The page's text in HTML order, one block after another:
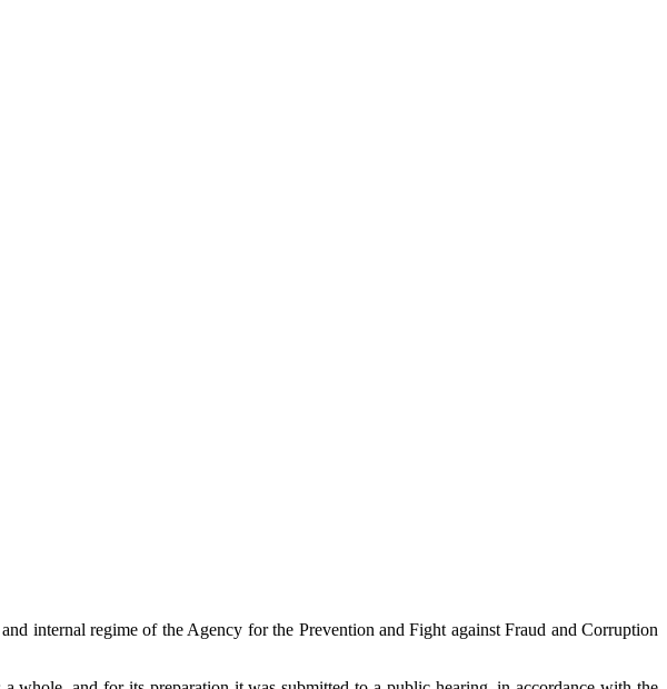
internal regime of the Agency for the Prevention and Fight against Fraud and Corruption